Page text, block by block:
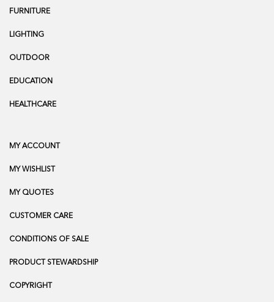
FURNITURE
LIGHTING
OUTDOOR
EDUCATION
HEALTHCARE
MY ACCOUNT
MY WISHLIST
MY QUOTES
CUSTOMER CARE
CONDITIONS OF SALE
PRODUCT STEWARDSHIP
COPYRIGHT